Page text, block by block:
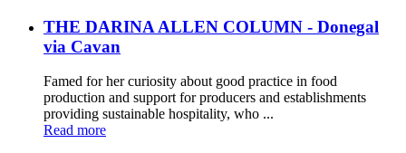
THE DARINA ALLEN COLUMN - Donegal
via Cavan
Famed for her curiosity about good practice in food
production and support for producers and establishments
providing sustainable hospitality, who ...
Read more